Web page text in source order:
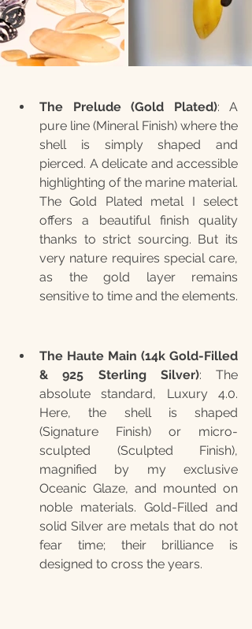
The Prelude (Gold Plated): A
pure line (Mineral Finish) where the
shell is simply shaped and
pierced. A delicate and accessible
highlighting of the marine material.
The Gold Plated metal I select
offers a beautiful finish quality
thanks to strict sourcing. But its
very nature requires special care,
as the gold layer remains
sensitive to time and the elements.
The Haute Main (14k Gold-Filled
& 925 Sterling Silver): The
absolute standard, Luxury 4.0.
Here, the shell is shaped
(Signature Finish) or micro-
sculpted (Sculpted Finish),
magnified by my exclusive
Oceanic Glaze, and mounted on
noble materials. Gold-Filled and
solid Silver are metals that do not
fear time; their brilliance is
designed to cross the years.